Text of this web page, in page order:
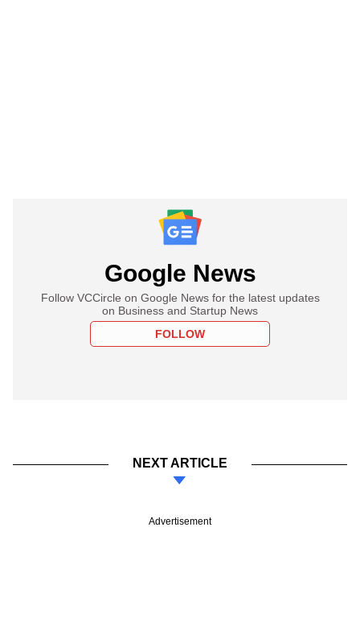
Google News
Follow VCCircle on Google News for the latest updates
on Business and Startup News
FOLLOW
NEXT ARTICLE
Advertisement